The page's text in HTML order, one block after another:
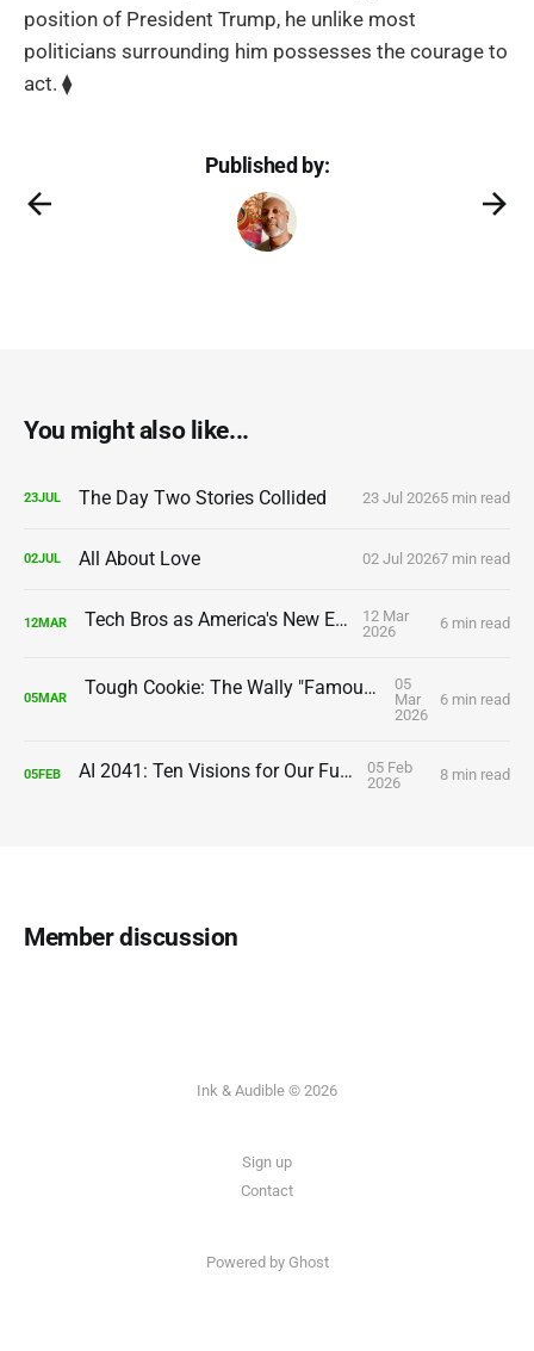
position of President Trump, he unlike most
politicians surrounding him possesses the courage to
act. ⧫
Published by:
You might also like...
23JUL The Day Two Stories Collided 23 Jul 20265 min read
02JUL All About Love 02 Jul 20267 min read
12MAR Tech Bros as America's New Elite
12 Mar
2026
6 min read
05MAR Tough Cookie: The Wally "Famous" Amos Story
05
Mar
2026
6 min read
05FEB AI 2041: Ten Visions for Our Future
05 Feb
2026
8 min read
Member discussion
Ink & Audible © 2026
Sign up
Contact
Powered by Ghost